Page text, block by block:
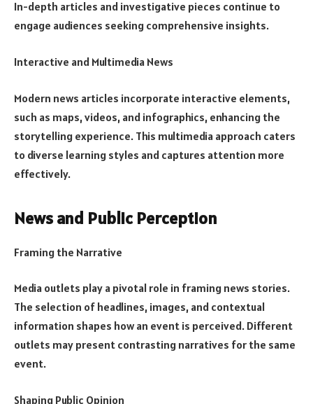
In-depth articles and investigative pieces continue to
engage audiences seeking comprehensive insights.
Interactive and Multimedia News
Modern news articles incorporate interactive elements,
such as maps, videos, and infographics, enhancing the
storytelling experience. This multimedia approach caters
to diverse learning styles and captures attention more
effectively.
News and Public Perception
Framing the Narrative
Media outlets play a pivotal role in framing news stories.
The selection of headlines, images, and contextual
information shapes how an event is perceived. Different
outlets may present contrasting narratives for the same
event.
Shaping Public Opinion